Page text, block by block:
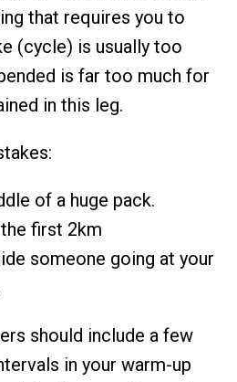
that requires you to
(cycle) is usually too
is far too much for
in this leg.
of a huge pack.
first 2km
someone going at your
should include a few
in your warm-up